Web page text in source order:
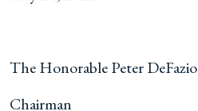
The Honorable Peter DeFazio
Chairman